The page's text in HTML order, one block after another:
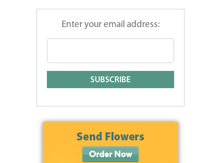
Enter your email address: